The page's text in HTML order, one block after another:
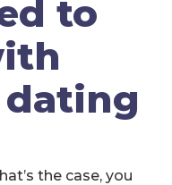
to
the case, you